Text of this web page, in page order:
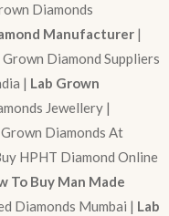
Diamonds
Manufacturer |
Diamond Suppliers
| Lab Grown
Jewellery |
Diamonds At
HPHT Diamond Online
To Buy Man Made
Diamonds Mumbai | Lab